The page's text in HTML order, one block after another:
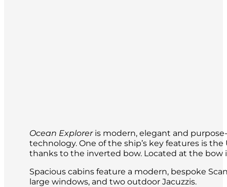
Ocean Exploreris modern, elegant and
technology. One of the ship’s key features is
thanks to the inverted bow. Located at the bow
Spacious cabins feature a modern, bespoke
large windows, and two outdoor Jacuzzis.